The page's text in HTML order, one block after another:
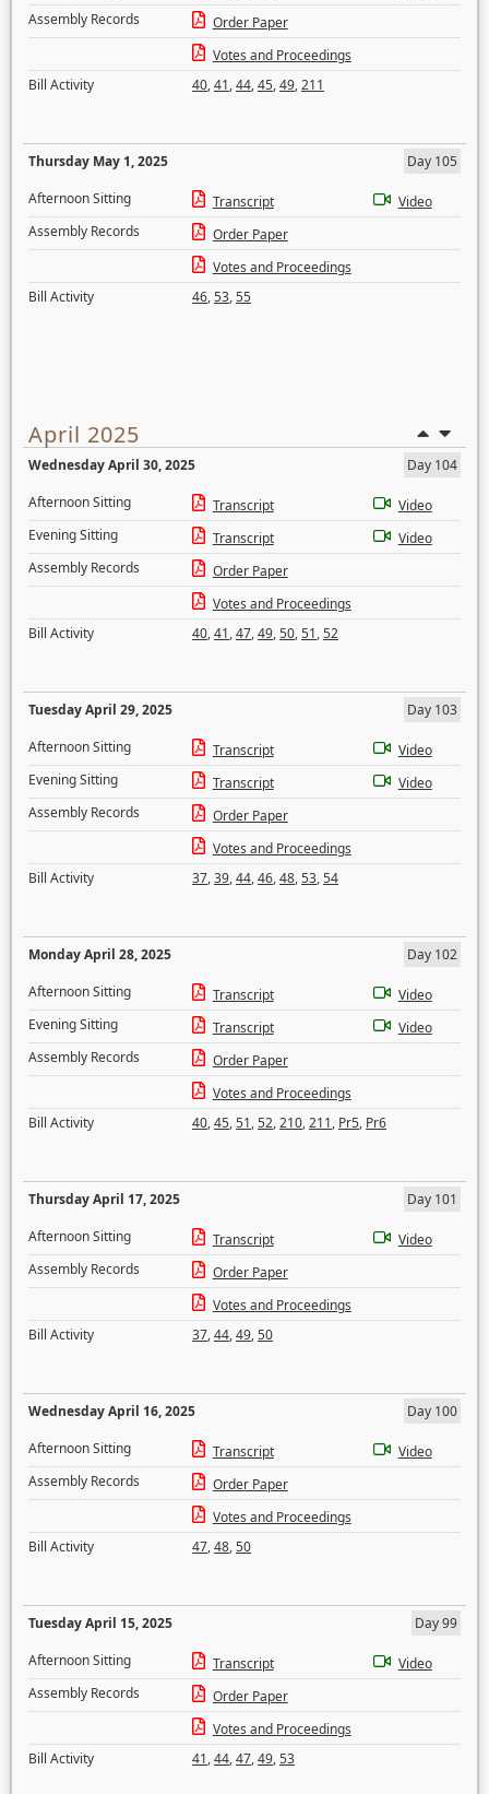
Assembly Records
Order Paper
Votes and Proceedings
Bill Activity
40,41,44,45,49,211
Thursday May 1, 2025
Day 105
Afternoon Sitting
Transcript
Video
Assembly Records
Order Paper
Votes and Proceedings
Bill Activity
46,53,55
April 2025
Wednesday April 30, 2025
Day 104
Afternoon Sitting
Transcript
Video
Evening Sitting
Transcript
Video
Assembly Records
Order Paper
Votes and Proceedings
Bill Activity
40,41,47,49,50,51,52
Tuesday April 29, 2025
Day 103
Afternoon Sitting
Transcript
Video
Evening Sitting
Transcript
Video
Assembly Records
Order Paper
Votes and Proceedings
Bill Activity
37,39,44,46,48,53,54
Monday April 28, 2025
Day 102
Afternoon Sitting
Transcript
Video
Evening Sitting
Transcript
Video
Assembly Records
Order Paper
Votes and Proceedings
Bill Activity
40,45,51,52,210,211, Pr5, Pr6
Thursday April 17, 2025
Day 101
Afternoon Sitting
Transcript
Video
Assembly Records
Order Paper
Votes and Proceedings
Bill Activity
37,44,49,50
Wednesday April 16, 2025
Day 100
Afternoon Sitting
Transcript
Video
Assembly Records
Order Paper
Votes and Proceedings
Bill Activity
47,48,50
Tuesday April 15, 2025
Day 99
Afternoon Sitting
Transcript
Video
Assembly Records
Order Paper
Votes and Proceedings
Bill Activity
41,44,47,49,53